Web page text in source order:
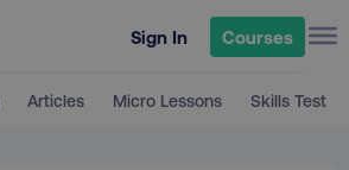
Sign In Courses
Articles Micro Lessons Skills Test